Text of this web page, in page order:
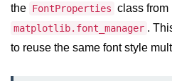
Python Exception
Handling
the FontProperties class from
matplotlib.font_manager .
to reuse the same font style